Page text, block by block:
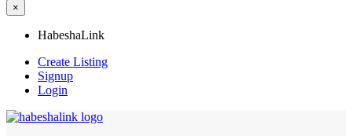
×
HabeshaLink
Create Listing
Signup
Login